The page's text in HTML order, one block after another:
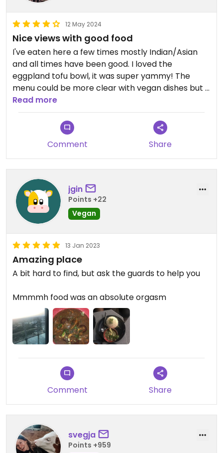
12 May 2024
Nice views with good food
I've eaten here a few times mostly Indian/Asian
and all times have been good. I loved the
eggpland tofu bowl, it was super yammy! The
menu could be more clear with vegan dishes but I
believe many choices can be made vegan if
they're not already. The views are great! Quiet
Read more
Comment Share
jgin
Points +22
Vegan
13 Jan 2023
Amazing place
A bit hard to find, but ask the guards to help you
Mmmmh food was an absolute orgasm
Comment Share
svegja
Points +959